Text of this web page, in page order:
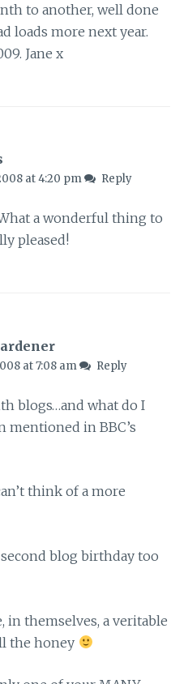
to another, well done
loads more next year.
Jane x
at 4:20 pm Reply
a wonderful thing to
pleased!
at 7:08 am Reply
blogs…and what do I
mentioned in BBC’s
think of a more
blog birthday too
in themselves, a veritable
the honey